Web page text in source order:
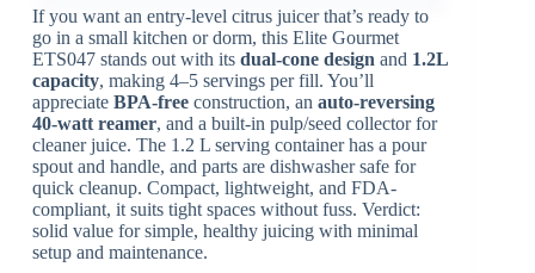
If you want an entry-level citrus juicer that’s ready to
go in a small kitchen or dorm, this Elite Gourmet
ETS047 stands out with itsdual-cone design and 1.2L
capacity, making 4–5 servings per fill. You’ll
appreciateBPA-free construction, anauto-reversing
40-watt reamer, and a built-in pulp/seed collector for
cleaner juice. The 1.2 L serving container has a pour
spout and handle, and parts are dishwasher safe for
quick cleanup. Compact, lightweight, and FDA-
compliant, it suits tight spaces without fuss. Verdict:
solid value for simple, healthy juicing with minimal
setup and maintenance.